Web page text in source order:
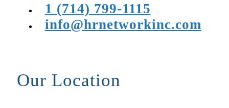
1 (714) 799-1115
info@hrnetworkinc.com
Our Location